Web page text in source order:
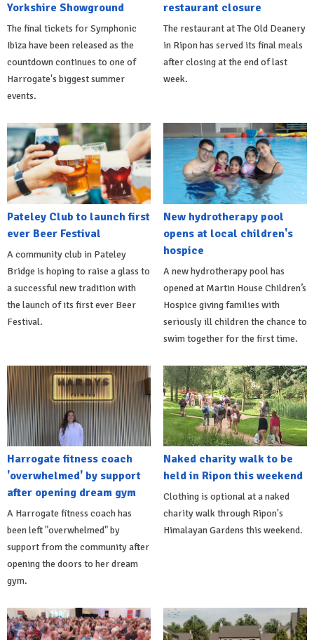
Yorkshire Showground
The final tickets for Symphonic
Ibiza have been released as the
countdown continues to one of
Harrogate's biggest summer
events.
restaurant closure
The restaurant at The Old Deanery
in Ripon has served its final meals
after closing at the end of last
week.
Pateley Club to launch first
ever Beer Festival
A community club in Pateley
Bridge is hoping to raise a glass to
a successful new tradition with
the launch of its first ever Beer
Festival.
New hydrotherapy pool
opens at local children's
hospice
A new hydrotherapy pool has
opened at Martin House Children’s
Hospice giving families with
seriously ill children the chance to
swim together for the first time.
Harrogate fitness coach
'overwhelmed' by support
after opening dream gym
A Harrogate fitness coach has
been left "overwhelmed" by
support from the community after
opening the doors to her dream
gym.
Naked charity walk to be
held in Ripon this weekend
Clothing is optional at a naked
charity walk through Ripon's
Himalayan Gardens this weekend.